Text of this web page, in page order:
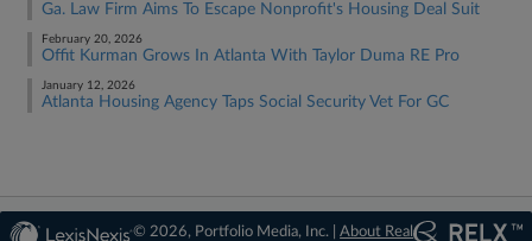
Ga. Law Firm Aims To Escape Nonprofit's Housing Deal Suit
February 20, 2026
Offit Kurman Grows In Atlanta With Taylor Duma RE Pro
January 12, 2026
Atlanta Housing Agency Taps Social Security Vet For GC
© 2026, Portfolio Media, Inc. |About Real